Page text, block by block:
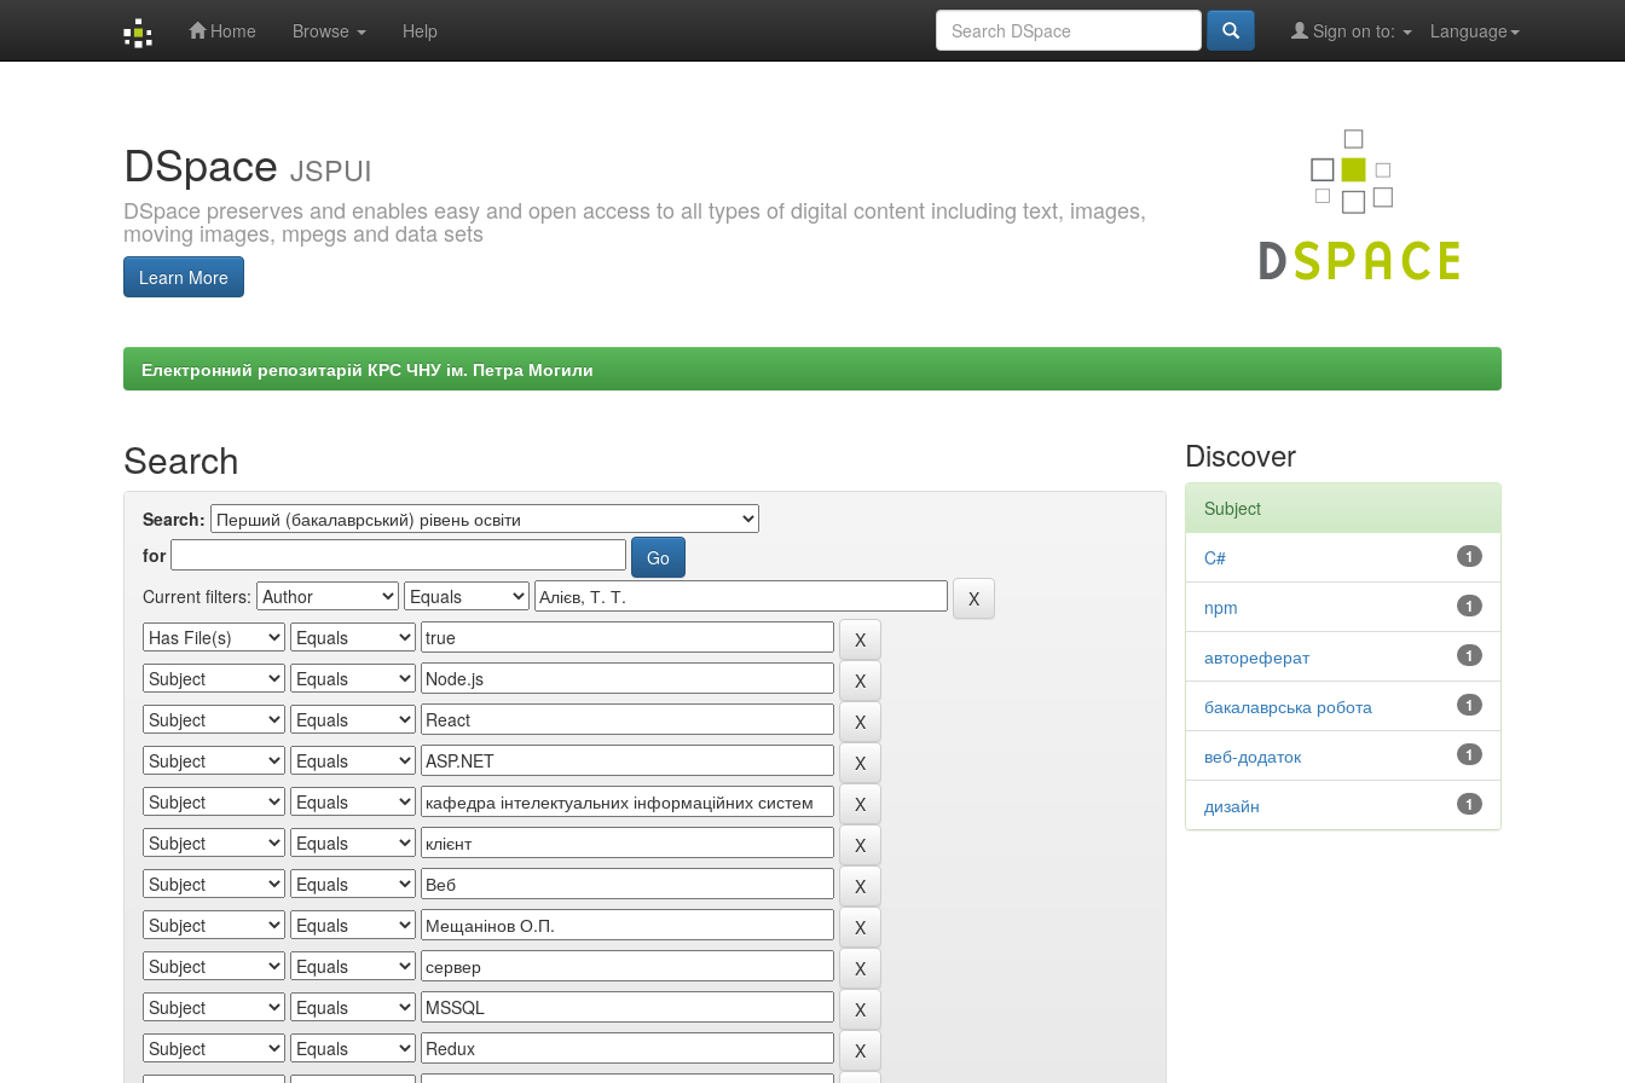
Home Browse Help Language
Sign on to:
DSpace JSPUI
DSpace preserves and enables easy and open access to all types of digital content including text, images,
moving images, mpegs and data sets
Learn More
Електронний репозитарій КРС ЧНУ ім. Петра Могили
Search
Search:
for
Current filters:
Discover
Subject
1
C#
1
npm
1
автореферат
1
бакалаврська робота
1
веб-додаток
1
дизайн